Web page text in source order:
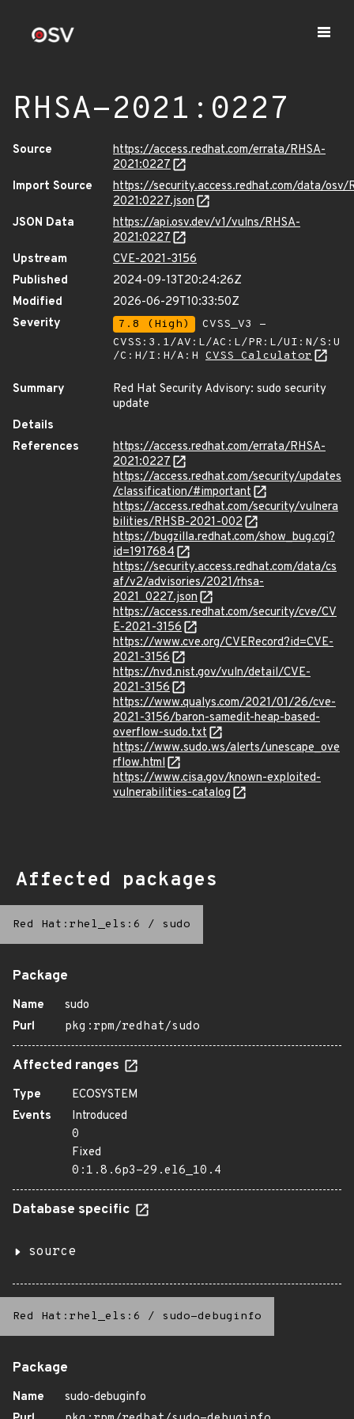
RHSA-2021:0227
Source
https://access.redhat.com/errata/RHSA-
2021:0227
Import Source
https://security.access.redhat.com/data/osv/
2021:0227.json
JSON Data
https://api.osv.dev/v1/vulns/RHSA-
2021:0227
Upstream
CVE-2021-3156
Published
2024-09-13T20:24:26Z
Modified
2026-06-29T10:33:50Z
Severity
7.8 (High)
CVSS_V3 -
CVSS:3.1/AV:L/AC:L/PR:L/UI:N/S:U
/C:H/I:H/A:H CVSS Calculator
Summary
Red Hat Security Advisory: sudo security
update
Details
References
https://access.redhat.com/errata/RHSA-
2021:0227
https://access.redhat.com/security/updates
/classification/#important
https://access.redhat.com/security/vulnera
bilities/RHSB-2021-002
https://bugzilla.redhat.com/show_bug.cgi?
id=1917684
https://security.access.redhat.com/data/cs
af/v2/advisories/2021/rhsa-
2021_0227.json
https://access.redhat.com/security/cve/CV
E-2021-3156
https://www.cve.org/CVERecord?id=CVE-
2021-3156
https://nvd.nist.gov/vuln/detail/CVE-
2021-3156
https://www.qualys.com/2021/01/26/cve-
2021-3156/baron-samedit-heap-based-
overflow-sudo.txt
https://www.sudo.ws/alerts/unescape_ove
rflow.html
https://www.cisa.gov/known-exploited-
vulnerabilities-catalog
Affected packages
Red Hat:rhel_els:6 / sudo
Package
Name
sudo
Purl
pkg:rpm/redhat/sudo
Affected ranges
Type
ECOSYSTEM
Events
Introduced
0
Fixed
0:1.8.6p3-29.el6_10.4
Database specific
source
Red Hat:rhel_els:6 / sudo-debuginfo
Package
Name
sudo-debuginfo